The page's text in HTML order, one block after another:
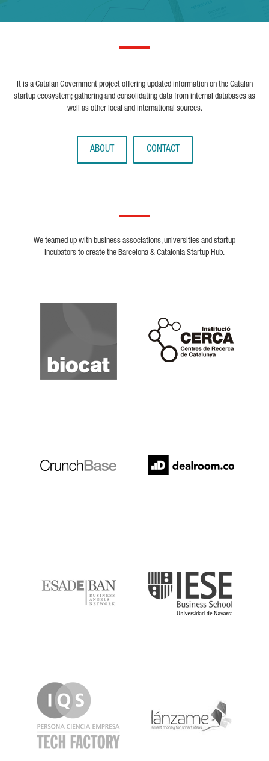
It is a Catalan Government project offering updated information on the Catalan
startup ecosystem; gathering and consolidating data from internal databases as
well as other local and international sources.
ABOUT CONTACT
We teamed up with business associations, universities and startup
incubators to create the Barcelona & Catalonia Startup Hub.
Biocat
Cerca